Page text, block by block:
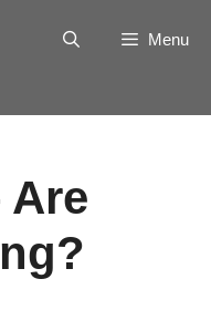
Menu
Are